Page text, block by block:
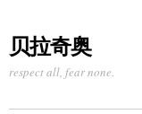
贝拉奇奥
respect all, fear none.